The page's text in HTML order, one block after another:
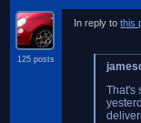
125 posts
In reply tothis
That's